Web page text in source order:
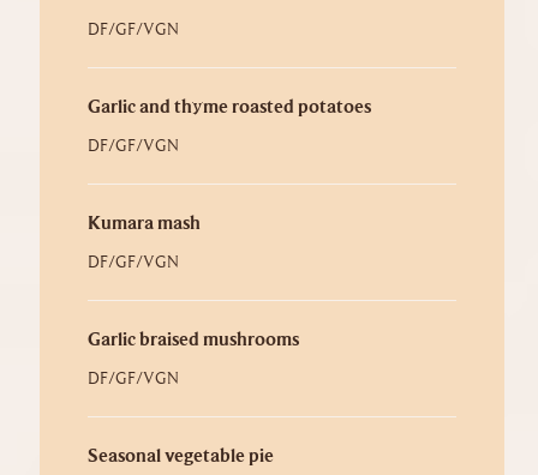
DF/GF/VGN
Garlic and thyme roasted potatoes
DF/GF/VGN
Kumara mash
DF/GF/VGN
Garlic braised mushrooms
DF/GF/VGN
Seasonal vegetable pie